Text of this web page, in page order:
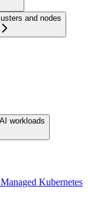
and nodes
workloads
Kubernetes